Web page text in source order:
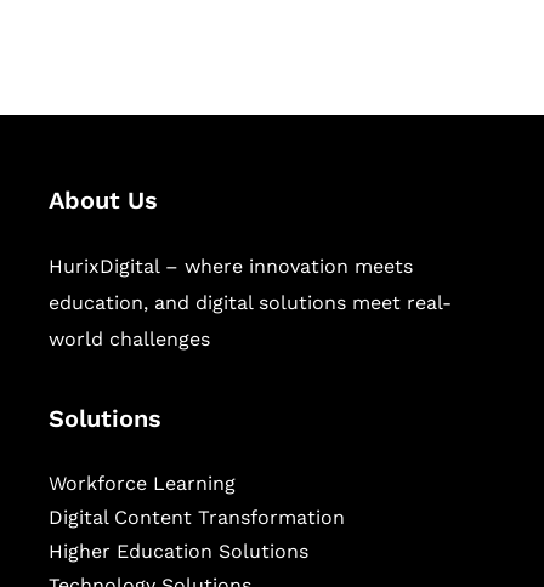
About Us
HurixDigital – where innovation meets
education, and digital solutions meet real-
world challenges
Solutions
Workforce Learning
Digital Content Transformation
Higher Education Solutions